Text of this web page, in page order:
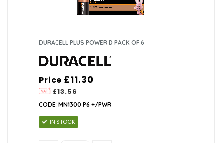
DURACELL PLUS POWER D PACK OF 6
Price
£13.56
£11.30
CODE: MN1300 P6 +/PWR
IN STOCK